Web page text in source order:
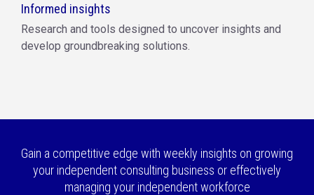
Informed insights
Research and tools designed to uncover insights and
develop groundbreaking solutions.
Gain a competitive edge with weekly insights on growing
your independent consulting business or effectively
managing your independent workforce